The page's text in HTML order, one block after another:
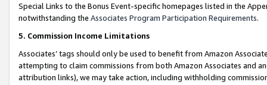
Special Links to the Bonus Event-specific homepages listed in the
notwithstanding the Associates Program Participation Requirements.
5. Commission Income Limitations
Associates’ tags should only be used to benefit from Amazon
attempting to claim commissions from both Amazon Associates and
attribution links), we may take action, including withholding